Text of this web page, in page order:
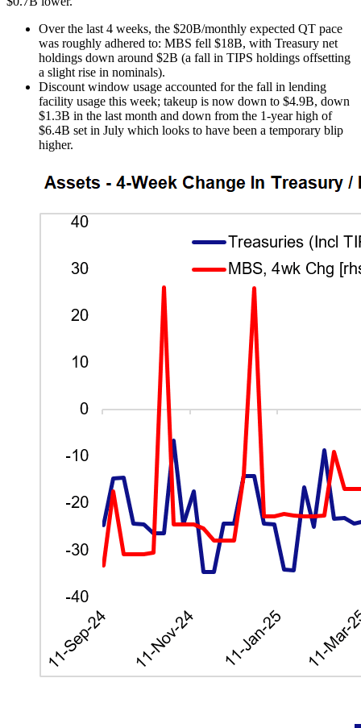
Over the last 4 weeks, the $20B/monthly expected QT pace
was roughly adhered to: MBS fell $18B, with Treasury net
holdings down around $2B (a fall in TIPS holdings offsetting
a slight rise in nominals).
Discount window usage accounted for the fall in lending
facility usage this week; takeup is now down to $4.9B, down
$1.3B in the last month and down from the 1-year high of
$6.4B set in July which looks to have been a temporary blip
higher.